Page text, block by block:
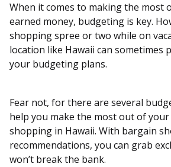
When it comes to making the most
earned money, budgeting is key.
shopping spree or two while on
location like Hawaii can sometimes
your budgeting plans.
Fear not, for there are several
help you make the most out of
shopping in Hawaii. With bargain
recommendations, you can grab
won’t break the bank.